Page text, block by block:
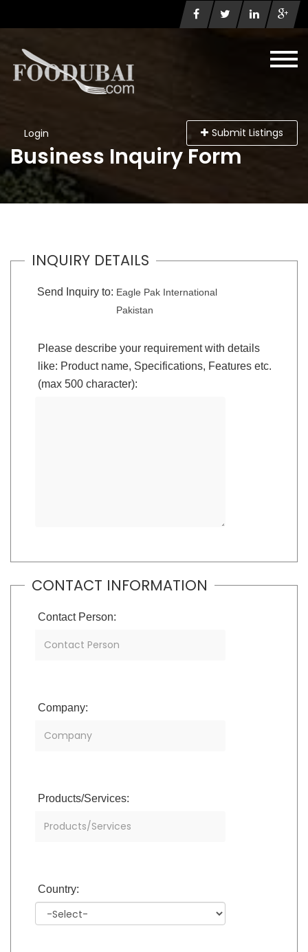
Login Submit Listings
Business Inquiry Form
INQUIRY DETAILS
Send Inquiry to: Eagle Pak International
Pakistan
Please describe your requirement with details
like: Product name, Specifications, Features etc.
(max 500 character):
CONTACT INFORMATION
Contact Person:
Company:
Products/Services:
Country: